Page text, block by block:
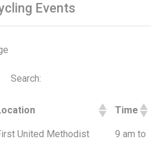
Events
Search:
Time
United Methodist
9 am to